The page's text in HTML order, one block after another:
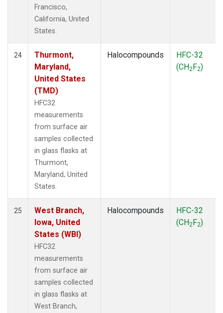
Francisco,
California, United
States.
24
Thurmont,
Maryland,
United States
(TMD)
HFC32
measurements
from surface air
samples collected
in glass flasks at
Thurmont,
Maryland, United
States.
Halocompounds
HFC-32
(CH2F2)
25
West Branch,
Iowa, United
States (WBI)
HFC32
measurements
from surface air
samples collected
in glass flasks at
West Branch,
Halocompounds
HFC-32
(CH2F2)